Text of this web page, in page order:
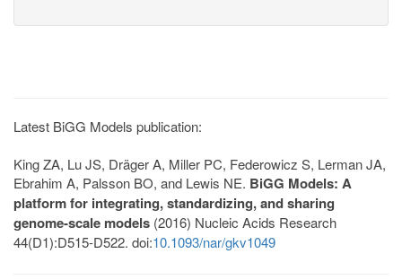
Latest BiGG Models publication:
King ZA, Lu JS, Dräger A, Miller PC, Federowicz S, Lerman JA,
Ebrahim A, Palsson BO, and Lewis NE. BiGG Models: A
platform for integrating, standardizing, and sharing
genome-scale models (2016) Nucleic Acids Research
44(D1):D515-D522. doi:10.1093/nar/gkv1049